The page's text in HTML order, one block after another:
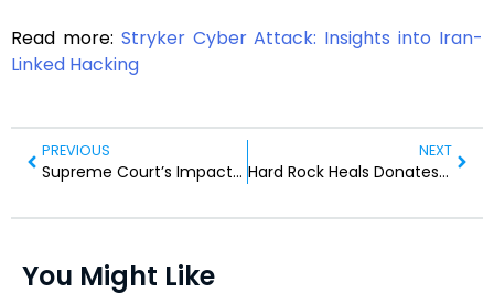
Read more: Stryker Cyber Attack: Insights into Iran-
Linked Hacking
PREVIOUS
Supreme Court’s Impact on Migrant Rights: What to Expect
NEXT
Hard Rock Heals Donates $400,000 for Hurricane Relief
You Might Like